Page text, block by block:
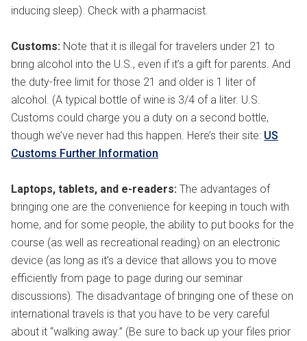
inducing sleep). Check with a pharmacist.
Customs: Note that it is illegal for travelers under 21 to
bring alcohol into the U.S., even if it’s a gift for parents. And
the duty-free limit for those 21 and older is 1 liter of
alcohol. (A typical bottle of wine is 3/4 of a liter. U.S.
Customs could charge you a duty on a second bottle,
though we’ve never had this happen. Here’s their site: US
Customs Further Information
Laptops, tablets, and e-readers: The advantages of
bringing one are the convenience for keeping in touch with
home, and for some people, the ability to put books for the
course (as well as recreational reading) on an electronic
device (as long as it’s a device that allows you to move
efficiently from page to page during our seminar
discussions). The disadvantage of bringing one of these on
international travels is that you have to be very careful
about it “walking away.” (Be sure to back up your files prior